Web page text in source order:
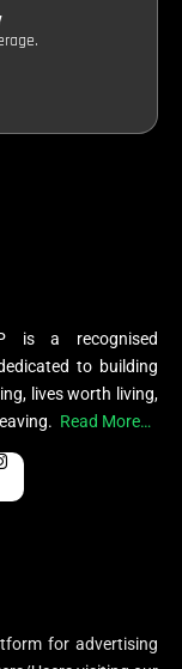
is a recognised
to building
lives worth living,
Read More…
for advertising